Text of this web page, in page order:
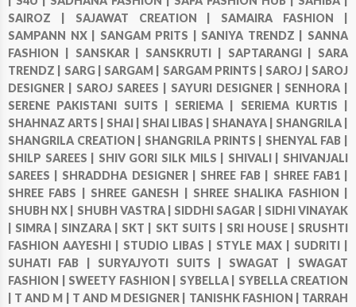
SAIROZ | SAJAWAT CREATION | SAMAIRA FASHION |
SAMPANN NX | SANGAM PRITS | SANIYA TRENDZ | SANNA
FASHION | SANSKAR | SANSKRUTI | SAPTARANGI | SARA
TRENDZ | SARG | SARGAM | SARGAM PRINTS | SAROJ | SAROJ
DESIGNER | SAROJ SAREES | SAYURI DESIGNER | SENHORA |
SERENE PAKISTANI SUITS | SERIEMA | SERIEMA KURTIS |
SHAHNAZ ARTS | SHAI | SHAI LIBAS | SHANAYA | SHANGRILA |
SHANGRILA CREATION | SHANGRILA PRINTS | SHENYAL FAB |
SHILP SAREES | SHIV GORI SILK MILS | SHIVALI | SHIVANJALI
SAREES | SHRADDHA DESIGNER | SHREE FAB | SHREE FAB1 |
SHREE FABS | SHREE GANESH | SHREE SHALIKA FASHION |
SHUBH NX | SHUBH VASTRA | SIDDHI SAGAR | SIDHI VINAYAK
SIMRA | SINZARA | SKT | SKT SUITS | SRI HOUSE | SRUSHTI
FASHION AAYESHI | STUDIO LIBAS | STYLE MAX | SUDRITI |
SUHATI FAB | SURYAJYOTI SUITS | SWAGAT | SWAGAT
FASHION | SWEETY FASHION | SYBELLA | SYBELLA CREATION
T AND M | T AND M DESIGNER | TANISHK FASHION | TARRAH